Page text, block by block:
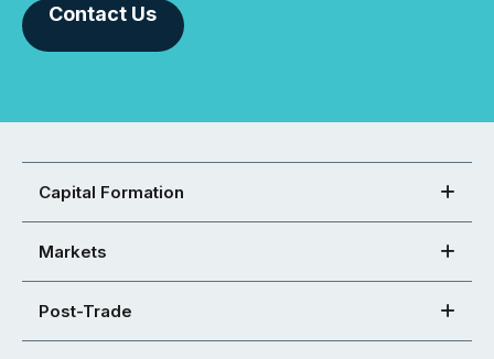
Contact Us
Capital Formation
Markets
Post-Trade